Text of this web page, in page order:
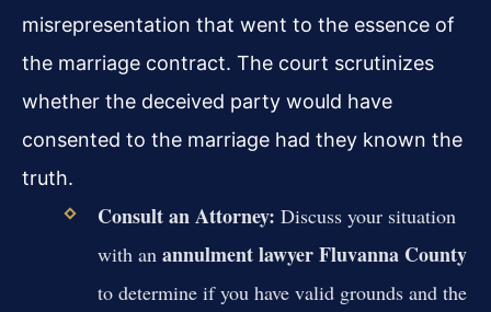
misrepresentation that went to the essence of
the marriage contract. The court scrutinizes
whether the deceived party would have
consented to the marriage had they known the
truth.
Consult an Attorney: Discuss your situation
with an annulment lawyer Fluvanna County
to determine if you have valid grounds and the